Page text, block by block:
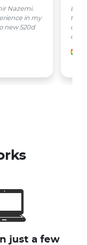
Nazemi.
in my
new 520d
from
car
just a few